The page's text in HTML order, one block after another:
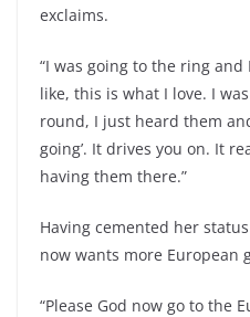
exclaims.
“I was going to the ring
like, this is what I love. I
round, I just heard them
going’. It drives you on. It
having them there.”
Having cemented her
now wants more European
“Please God now go to the